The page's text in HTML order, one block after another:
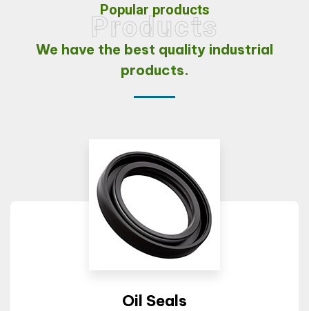
Products
Popular products
We have the best quality industrial
products.
Oil Seals